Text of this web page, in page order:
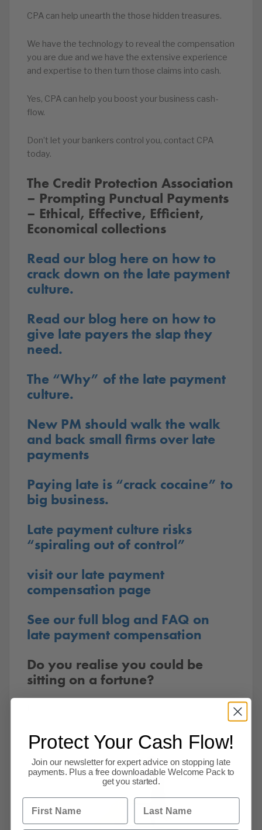
CPA can help unearth the those hidden treasures.
We have the technology to reveal the compensation
you are due and we have the extensive experience
and expertise to then turn those claims into cash.
Yes, CPA can help you boost your business cash-
flow.
Don’t let your bankers control you, contact CPA
today.
The Credit Protection Association
– Prompting Punctual Payments
– Ethical, Effective, Efficient,
Economical collections
Read our blog here on how to
crack down on the late payment
culture.
Read our blog here on how to
give late payers the slap they
need.
The “Why” of the late payment
culture.
New PM should walk the walk
and back small firms over late
payments
Paying late is “crack cocaine” to
big business.
Late payment culture risks
“spiraling out of control”
visit our late payment
compensation page
See our full blog and FAQ on
late payment compensation
Do you realise you could be
sitting on a fortune?
Protect Your Cash Flow!
Join our newsletter for expert advice on stopping late
payments. Plus a free downloadable Welcome Pack to
get you started.
First Name Last Name